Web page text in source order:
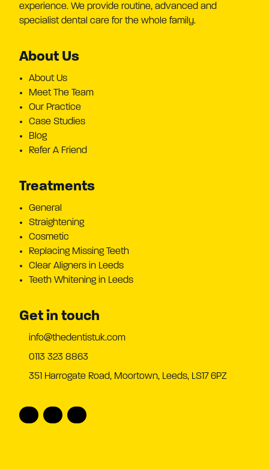
experience. We provide routine, advanced and
specialist dental care for the whole family.
About Us
About Us
Meet The Team
Our Practice
Case Studies
Blog
Refer A Friend
Treatments
General
Straightening
Cosmetic
Replacing Missing Teeth
Clear Aligners in Leeds
Teeth Whitening in Leeds
Get in touch
info@thedentistuk.com
0113 323 8863
351 Harrogate Road, Moortown, Leeds, LS17 6PZ